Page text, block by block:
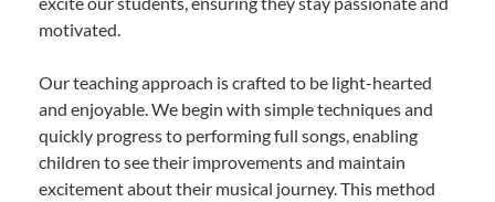
motivated.
Our teaching approach is crafted to be light-hearted
and enjoyable. We begin with simple techniques and
quickly progress to performing full songs, enabling
children to see their improvements and maintain
excitement about their musical journey. This method